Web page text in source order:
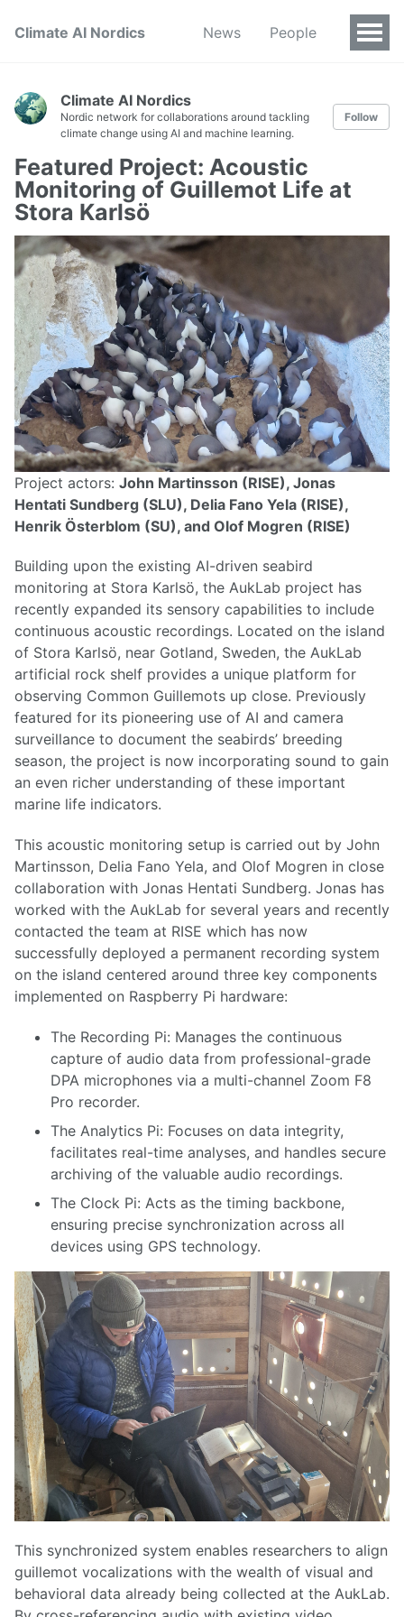
Climate AI Nordics News People
Climate AI Nordics
Nordic network for collaborations around tackling
climate change using AI and machine learning.
Follow
Featured Project: Acoustic
Monitoring of Guillemot Life at
Stora Karlsö
Project actors: John Martinsson (RISE), Jonas
Hentati Sundberg (SLU), Delia Fano Yela (RISE),
Henrik Österblom (SU), and Olof Mogren (RISE)
Building upon the existing AI-driven seabird
monitoring at Stora Karlsö, the AukLab project has
recently expanded its sensory capabilities to include
continuous acoustic recordings. Located on the island
of Stora Karlsö, near Gotland, Sweden, the AukLab
artificial rock shelf provides a unique platform for
observing Common Guillemots up close. Previously
featured for its pioneering use of AI and camera
surveillance to document the seabirds’ breeding
season, the project is now incorporating sound to gain
an even richer understanding of these important
marine life indicators.
This acoustic monitoring setup is carried out by John
Martinsson, Delia Fano Yela, and Olof Mogren in close
collaboration with Jonas Hentati Sundberg. Jonas has
worked with the AukLab for several years and recently
contacted the team at RISE which has now
successfully deployed a permanent recording system
on the island centered around three key components
implemented on Raspberry Pi hardware:
The Recording Pi: Manages the continuous
capture of audio data from professional-grade
DPA microphones via a multi-channel Zoom F8
Pro recorder.
The Analytics Pi: Focuses on data integrity,
facilitates real-time analyses, and handles secure
archiving of the valuable audio recordings.
The Clock Pi: Acts as the timing backbone,
ensuring precise synchronization across all
devices using GPS technology.
This synchronized system enables researchers to align
guillemot vocalizations with the wealth of visual and
behavioral data already being collected at the AukLab.